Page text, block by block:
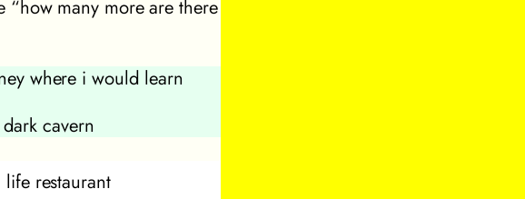
many more are there
where i would learn
cavern
restaurant